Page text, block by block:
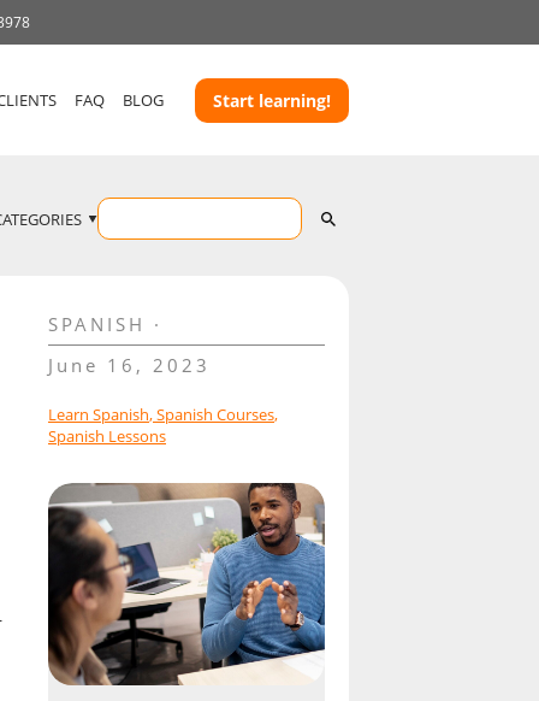
FAQ BLOG Start learning!
SPANISH
June 16, 2023
Learn Spanish,Spanish Courses,
Spanish Lessons